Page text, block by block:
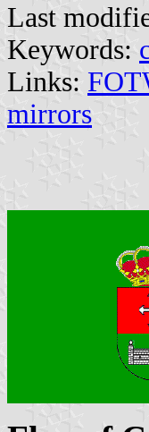
Last
Keywords:
Links:
mirrors